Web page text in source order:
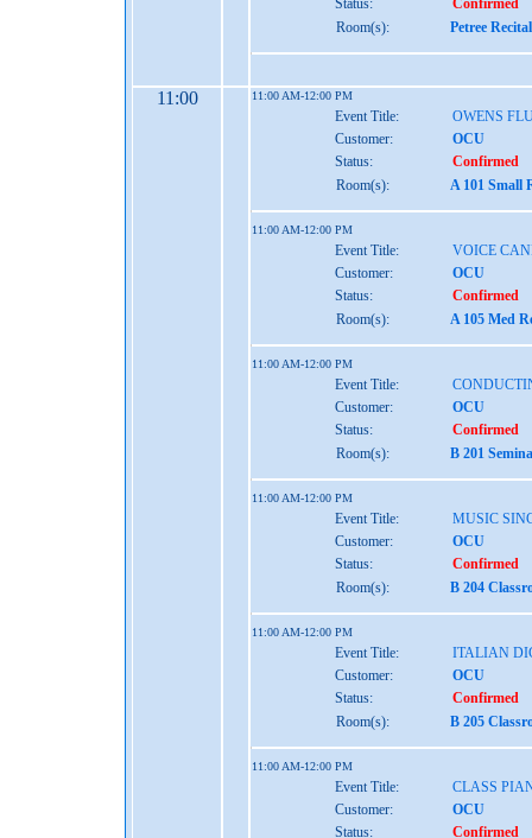
Status:
Confirmed
Room(s):
Petree
11:00 11:00 AM-12:00 PM
Event Title:
OWENS
Customer:
OCU
Status:
Confirmed
Room(s):
A 101 Small
11:00 AM-12:00 PM
Event Title:
VOICE
Customer:
OCU
Status:
Confirmed
Room(s):
A 105 Med
11:00 AM-12:00 PM
Event Title:
Customer:
OCU
Status:
Confirmed
Room(s):
B 201
11:00 AM-12:00 PM
Event Title:
MUSIC
Customer:
OCU
Status:
Confirmed
Room(s):
B 204
11:00 AM-12:00 PM
Event Title:
ITALIAN
Customer:
OCU
Status:
Confirmed
Room(s):
B 205
11:00 AM-12:00 PM
Event Title:
CLASS
Customer:
OCU
Status:
Confirmed